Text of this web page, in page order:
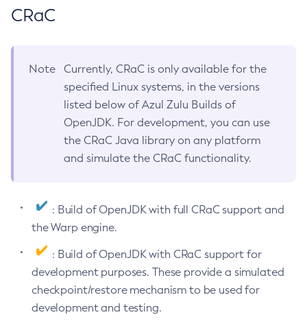
CRaC
Note
Currently, CRaC is only available for the
specified Linux systems, in the versions
listed below of Azul Zulu Builds of
OpenJDK. For development, you can use
the CRaC Java library on any platform
and simulate the CRaC functionality.
: Build of OpenJDK with full CRaC support and
the Warp engine.
: Build of OpenJDK with CRaC support for
development purposes. These provide a simulated
checkpoint/restore mechanism to be used for
development and testing.